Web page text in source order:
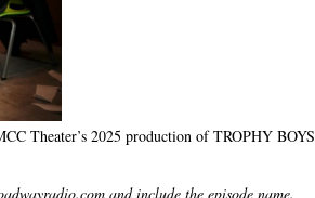
Theater’s 2025 production of TROPHY BOYS
and include the episode name.